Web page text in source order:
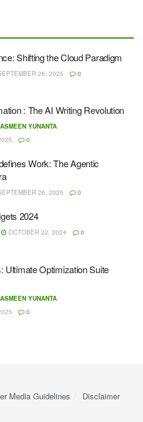
Shifting the Cloud Paradigm
26, 2025 0
: The AI Writing Revolution
YUNANTA
0
Work: The Agentic
26, 2025 0
2024
OCTOBER 22, 2024 0
Ultimate Optimization Suite
YUNANTA
0
​​Media Guidelines Disclaimer